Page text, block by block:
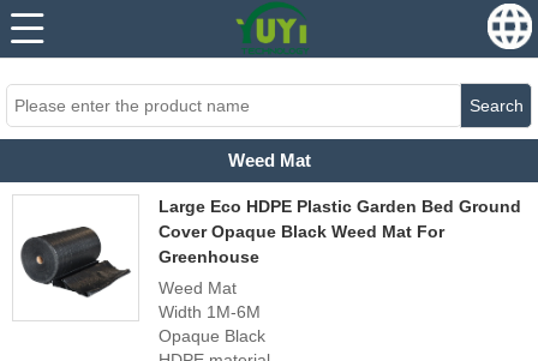
......
Search
Weed Mat
Large Eco HDPE Plastic Garden Bed Ground
Cover Opaque Black Weed Mat For
Greenhouse
Weed Mat
Width 1M-6M
Opaque Black